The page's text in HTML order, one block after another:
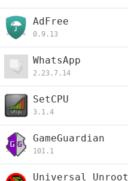
AdFree
0.9.13
WhatsApp
2.23.7.14
SetCPU
3.1.4
GameGuardian
101.1
Universal Unroot